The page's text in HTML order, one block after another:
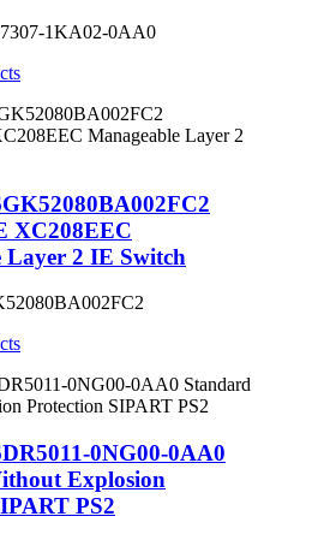
1KA02-0AA0
XC208EEC
Layer 2 IE Switch
0NG00-0AA0
Explosion
PS2